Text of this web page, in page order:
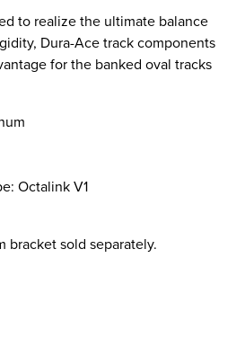
to realize the ultimate balance
Dura-Ace track components
for the banked oval tracks
Octalink V1
bracket sold separately.